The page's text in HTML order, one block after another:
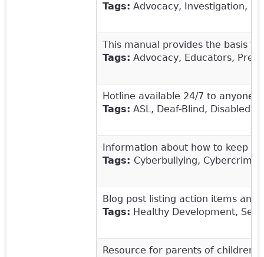
Tags: Advocacy, Investigation,
This manual provides the basis
Tags: Advocacy, Educators,
Hotline available 24/7 to anyone
Tags: ASL, Deaf-Blind, Disabled,
Information about how to keep
Tags: Cyberbullying,
Blog post listing action items
Tags: Healthy Development,
Resource for parents of children